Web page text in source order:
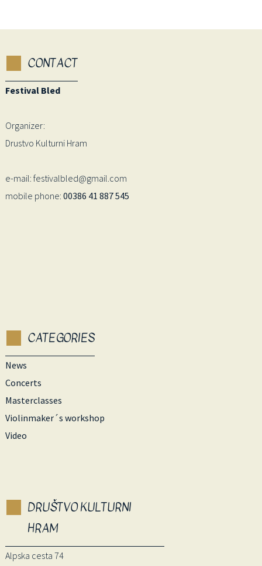
CONTACT
Festival Bled
Organizer:
Drustvo Kulturni Hram
e-mail: festivalbled@gmail.com
mobile phone: 00386 41 887 545
CATEGORIES
News
Concerts
Masterclasses
Violinmaker´s workshop
Video
DRUŠTVO KULTURNI
HRAM
Alpska cesta 74